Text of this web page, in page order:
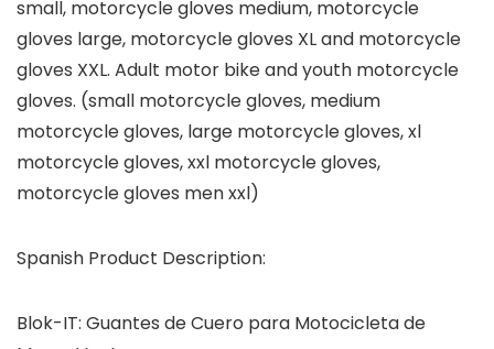
small, motorcycle gloves medium, motorcycle
gloves large, motorcycle gloves XL and motorcycle
gloves XXL. Adult motor bike and youth motorcycle
gloves. (small motorcycle gloves, medium
motorcycle gloves, large motorcycle gloves, xl
motorcycle gloves, xxl motorcycle gloves,
motorcycle gloves men xxl)
Spanish Product Description:
Blok-IT: Guantes de Cuero para Motocicleta de